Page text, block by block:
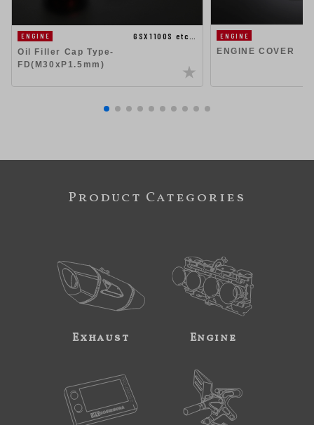
ENGINE
GSX1100S etc…
Oil Filler Cap Type-
FD(M30xP1.5mm)
ENGINE
ENGINE COVER
Product Categories
Exhaust Engine